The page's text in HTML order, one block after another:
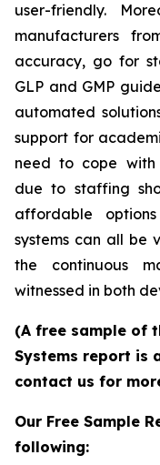
user-friendly.
manufacturers
accuracy, go for
GLP and GMP
automated
support for
need to cope
due to staffing
affordable
systems can all be
the continuous
witnessed in both
(A free sample of
Systems report is
contact us for
Our Free Sample
following: